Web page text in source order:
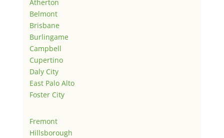
Atherton
Belmont
Brisbane
Burlingame
Campbell
Cupertino
Daly City
East Palo Alto
Foster City
Fremont
Hillsborough